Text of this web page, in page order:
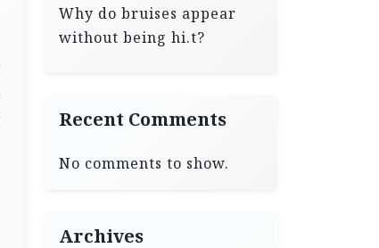
Why do bruises appear
without being hi.t?
Recent Comments
No comments to show.
Archives